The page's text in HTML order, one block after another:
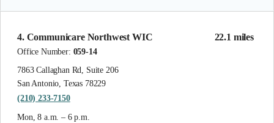
22.1 miles
4. Communicare Northwest WIC
Office Number: 059-14
7863 Callaghan Rd, Suite 206
San Antonio, Texas 78229
(210) 233-7150
Mon, 8 a.m. – 6 p.m.